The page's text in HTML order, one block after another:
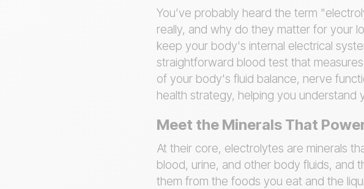
You’ve probably heard the term
really, and why do they matter for your
keep your body's internal electrical
straightforward blood test that
of your body's fluid balance, nerve
health strategy, helping you
Meet the Minerals That
At their core, electrolytes are minerals
blood, urine, and other body fluids, and
them from the foods you eat and the